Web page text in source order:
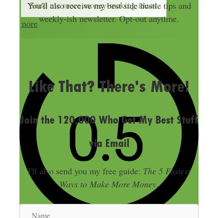
Send me more money-making ideas
more
A
s
You'll also receive my best side hustle tips and
weekly-ish newsletter. Opt-out anytime.
Like That? There's More!
Join the 120,000 Who Get My Best Stuff
via Email
I'll also send you my free guide: The 5 Fastest
Ways to Make More Money.